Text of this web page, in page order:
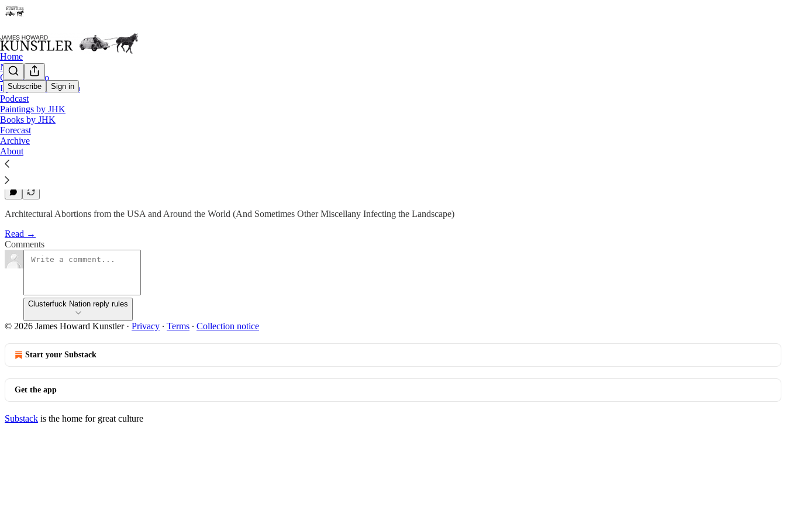
Subscribe Sign in
Home
Notes
Contact / Bio
Eyesore of the Month
Podcast
Paintings by JHK
Books by JHK
Forecast
Archive
About
Eyesore of the Month
April 2011 | Eyesore
James Howard Kunstler
Apr 2, 2011
Architectural Abortions from the USA and Around the World (And Sometimes Other Miscellany Infecting the Landscape)
Read →
Comments
Clusterfuck Nation reply rules
© 2026 James Howard Kunstler· Privacy ∙ Terms ∙ Collection notice
Start your Substack
Get the app
Substack is the home for great culture